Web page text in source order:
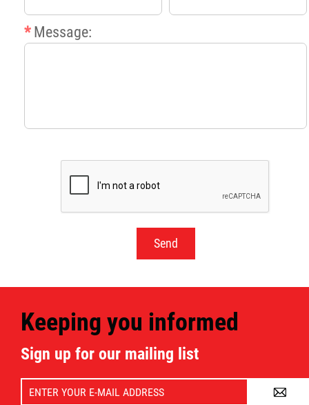
* Message:
Keeping you informed
Sign up for our mailing list
A